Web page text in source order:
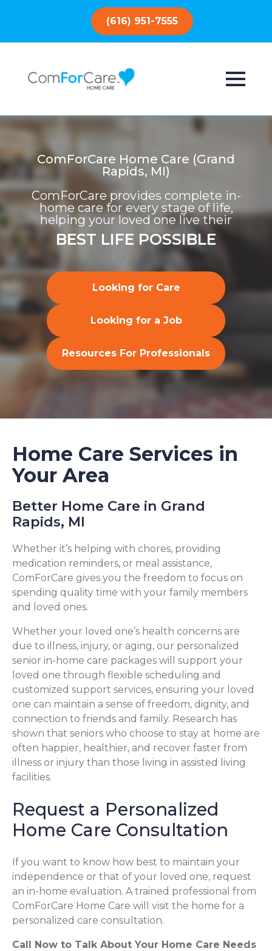
(616) 951-7555
ComForCare Home Care (Grand
Rapids, MI)
ComForCare provides complete in-
home care for every stage of life,
helping your loved one live their
BEST LIFE POSSIBLE
Looking for Care
Looking for a Job
Resources For Professionals
Home Care Services in
Your Area
Better Home Care in Grand
Rapids, MI
Whether it’s helping with chores, providing
medication reminders, or meal assistance,
ComForCare gives you the freedom to focus on
spending quality time with your family members
and loved ones.
Whether your loved one’s health concerns are
due to illness, injury, or aging, our personalized
senior in-home care packages will support your
loved one through flexible scheduling and
customized support services, ensuring your loved
one can maintain a sense of freedom, dignity, and
connection to friends and family. Research has
shown that seniors who choose to stay at home are
often happier, healthier, and recover faster from
illness or injury than those living in assisted living
facilities.
Request a Personalized
Home Care Consultation
If you want to know how best to maintain your
independence or that of your loved one, request
an in-home evaluation. A trained professional from
ComForCare Home Care will visit the home for a
personalized care consultation.
Call Now to Talk About Your Home Care Needs